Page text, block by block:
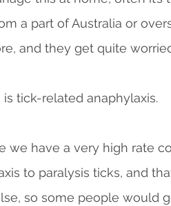
a part of Australia or
and they get quite
tick-related anaphylaxis.
we have a very high rate
to paralysis ticks, and
so some people would